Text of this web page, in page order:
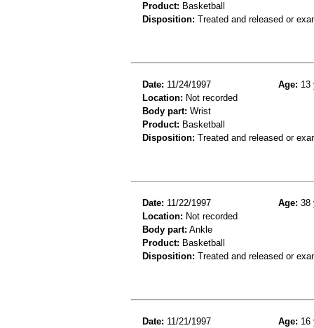
Product: Basketball
Disposition: Treated and released or
Date: 11/24/1997 Age: 13
Location: Not recorded
Body part: Wrist
Product: Basketball
Disposition: Treated and released or
Date: 11/22/1997 Age: 38
Location: Not recorded
Body part: Ankle
Product: Basketball
Disposition: Treated and released or
Date: 11/21/1997 Age: 16